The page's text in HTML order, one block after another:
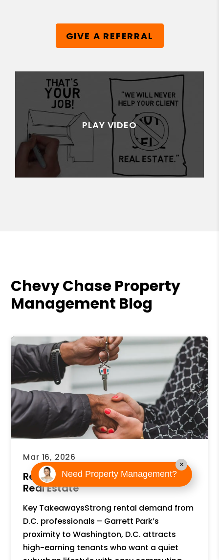
GIVE A REFERRAL
Chevy Chase Property
Management Blog
Mar 16, 2026
Reasons to Invest in Garrett Park
Real Estate
Key TakeawaysStrong rental demand from
D.C. professionals – Garrett Park’s
proximity to Washington, D.C. attracts
high-earning tenants who want a quiet
Need Property Management?
×